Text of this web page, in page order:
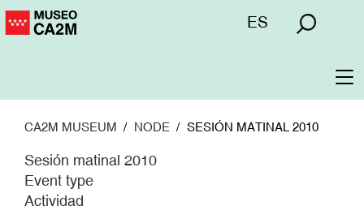
Skip
to
Menú
ES
CA2M MUSEUM NODE SESIÓN MATINAL 2010
Sesión matinal 2010
Event type
Actividad